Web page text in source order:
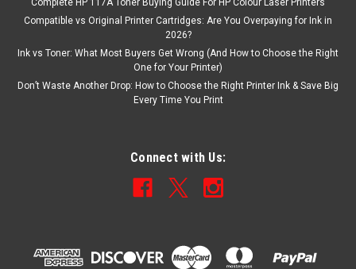
Complete HP 117A Toner Buying Guide For HP Colour Laser Printers
Compatible vs Original Printer Cartridges: Are You Overpaying for Ink in
2026?
Ink vs Toner: What Most Buyers Get Wrong (And How to Choose the Right
One for Your Printer)
Don’t Waste Another Drop: How to Choose the Right Printer Ink & Save Big
Every Time You Print
Connect with Us: